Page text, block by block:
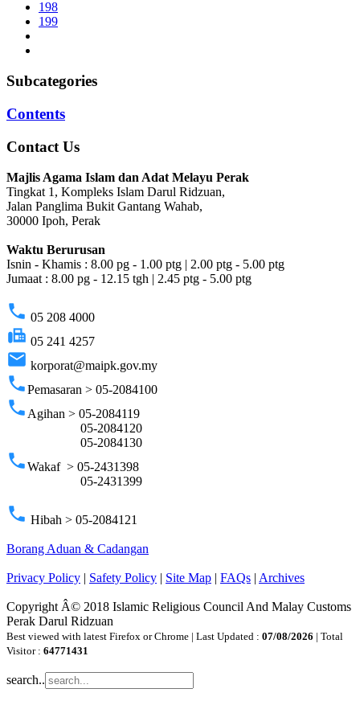
198
199
Subcategories
Contents
Contact Us
Majlis Agama Islam dan Adat Melayu Perak
Tingkat 1, Kompleks Islam Darul Ridzuan,
Jalan Panglima Bukit Gantang Wahab,
30000 Ipoh, Perak
Waktu Berurusan
Isnin - Khamis : 8.00 pg - 1.00 ptg | 2.00 ptg - 5.00 ptg
Jumaat : 8.00 pg - 12.15 tgh | 2.45 ptg - 5.00 ptg
phone 05 208 4000
fax 05 241 4257
email korporat@maipk.gov.my
phonePemasaran > 05-2084100
phoneAgihan > 05-2084119
05-2084120
05-2084130
phoneWakaf > 05-2431398
05-2431399
phone Hibah > 05-2084121
Borang Aduan & Cadangan
Privacy Policy Safety Policy Site Map FAQs Archives
Copyright Â© 2018 Islamic Religious Council And Malay Customs
Perak Darul Ridzuan
Best viewed with latest Firefox or Chrome | Last Updated : 07/08/2026 | Total
Visitor : 64771431
search..